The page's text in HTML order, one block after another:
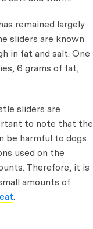
remained largely
sliders are known
in fat and salt. One
6 grams of fat,
sliders are
to note that the
be harmful to dogs
used on the
Therefore, it is
amounts of
.